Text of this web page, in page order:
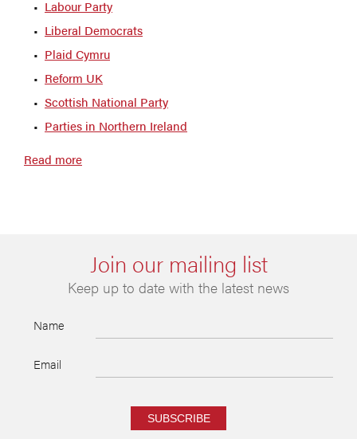
Labour Party
Liberal Democrats
Plaid Cymru
Reform UK
Scottish National Party
Parties in Northern Ireland
Read more
Join our mailing list
Keep up to date with the latest news
Name
Email
SUBSCRIBE